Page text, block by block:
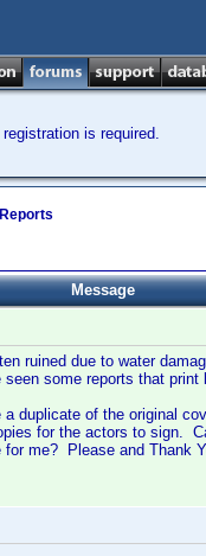
is required.
Message
ruined due to water
some reports that
duplicate of the original
for the actors to sign.
me? Please and Thank